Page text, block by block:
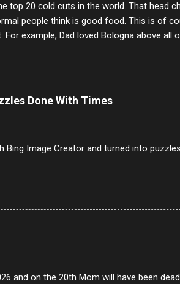
top 20 cold cuts in the world. That head
people think is good food. This is of
For example, Dad loved Bologna above all
white bread of served to us at home as
of the question. BTW Mom's favorite
was called Onion Loaf. Nothing will ever
Done With Times
Bing Image Creator and turned into
and on the 20th Mom will have been